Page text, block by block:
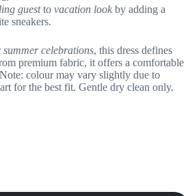
guestto vacation look by adding a
sneakers.
summer celebrations, this dress defines
premium fabric, it offers a comfortable
colour may vary slightly due to
for the best fit. Gentle dry clean only.